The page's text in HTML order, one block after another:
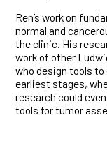
Ren’s work on
normal and
the clinic. His
work of other
who design tools
earliest stages,
research could
tools for tumor